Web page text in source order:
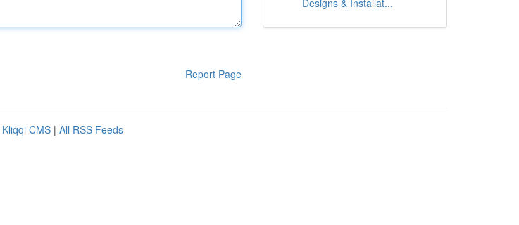
Report Page
Designs & Installat...
Kliqqi CMS | All RSS Feeds